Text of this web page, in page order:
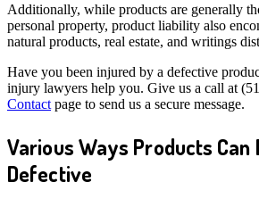
Additionally, while products are generally
personal property, product liability also
natural products, real estate, and writings
Have you been injured by a defective
injury lawyers help you. Give us a call at
Contact page to send us a secure message.
Various Ways Products Can
Defective